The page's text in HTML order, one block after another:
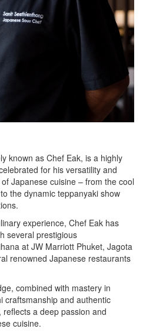
known as Chef Eak, is a highly
for his versatility and
Japanese cuisine – from the cool
the dynamic teppanyaki show
experience, Chef Eak has
several prestigious
at JW Marriott Phuket, Jagota
renowned Japanese restaurants
combined with mastery in
craftsmanship and authentic
a deep passion and
cuisine.